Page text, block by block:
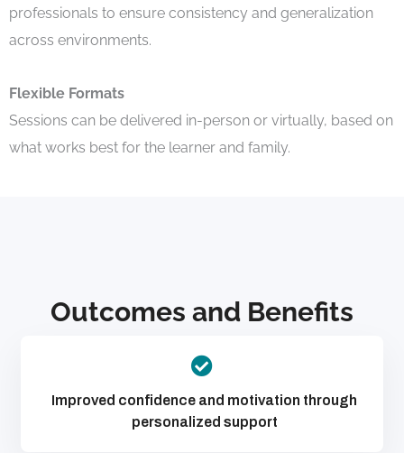
professionals to ensure consistency and generalization
across environments.
Flexible Formats
Sessions can be delivered in-person or virtually, based on
what works best for the learner and family.
Outcomes and Benefits
Improved confidence and motivation through
personalized support